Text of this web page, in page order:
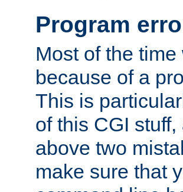
Program
Most of the
because of a
This is
of this CGI
above two
make sure that